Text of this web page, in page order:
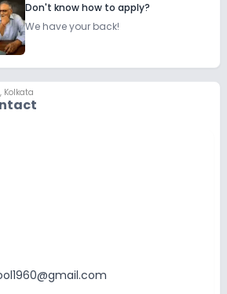
Don't know how to apply?
We have your back!
Kolkata